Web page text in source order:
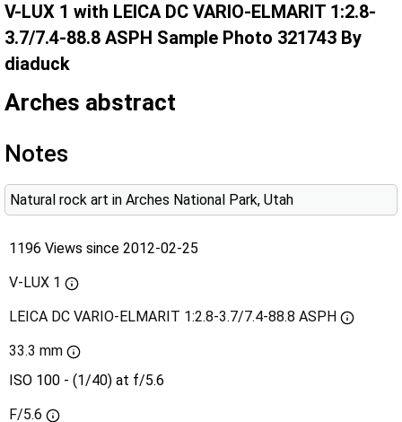
V-LUX 1 with LEICA DC VARIO-ELMARIT 1:2.8-
3.7/7.4-88.8 ASPH Sample Photo 321743 By
diaduck
Arches abstract
Notes
Natural rock art in Arches National Park, Utah
1196 Views since 2012-02-25
V-LUX 1
LEICA DC VARIO-ELMARIT 1:2.8-3.7/7.4-88.8 ASPH
33.3 mm
ISO 100 - (1/40) at f/5.6
F/5.6